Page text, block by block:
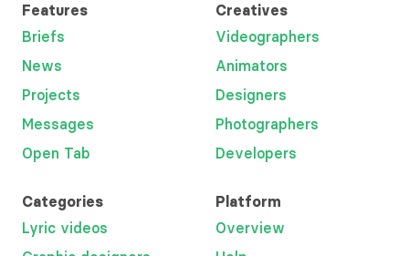
Features
Briefs
News
Projects
Messages
Open Tab
Creatives
Videographers
Animators
Designers
Photographers
Developers
Categories
Lyric videos
Platform
Overview